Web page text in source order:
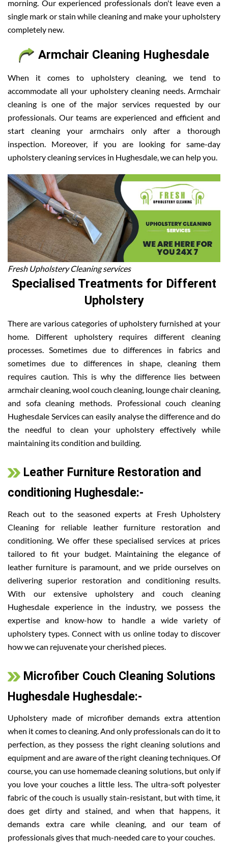
morning. Our experienced professionals don't leave even a
single mark or stain while cleaning and make your upholstery
completely new.
Armchair Cleaning Hughesdale
When it comes to upholstery cleaning, we tend to
accommodate all your upholstery cleaning needs. Armchair
cleaning is one of the major services requested by our
professionals. Our teams are experienced and efficient and
start cleaning your armchairs only after a thorough
inspection. Moreover, if you are looking for same-day
upholstery cleaning services in Hughesdale, we can help you.
Fresh Upholstery Cleaning services
Specialised Treatments for Different
Upholstery
There are various categories of upholstery furnished at your
home. Different upholstery requires different cleaning
processes. Sometimes due to differences in fabrics and
sometimes due to differences in shape, cleaning them
requires caution. This is why the difference lies between
armchair cleaning, wool couch cleaning, lounge chair cleaning,
and sofa cleaning methods. Professional couch cleaning
Hughesdale Services can easily analyse the difference and do
the needful to clean your upholstery effectively while
maintaining its condition and building.
Leather Furniture Restoration and
conditioning Hughesdale:-
Reach out to the seasoned experts at Fresh Upholstery
Cleaning for reliable leather furniture restoration and
conditioning. We offer these specialised services at prices
tailored to fit your budget. Maintaining the elegance of
leather furniture is paramount, and we pride ourselves on
delivering superior restoration and conditioning results.
With our extensive upholstery and couch cleaning
Hughesdale experience in the industry, we possess the
expertise and know-how to handle a wide variety of
upholstery types. Connect with us online today to discover
how we can rejuvenate your cherished pieces.
Microfiber Couch Cleaning Solutions
Hughesdale Hughesdale:-
Upholstery made of microfiber demands extra attention
when it comes to cleaning. And only professionals can do it to
perfection, as they possess the right cleaning solutions and
equipment and are aware of the right cleaning techniques. Of
course, you can use homemade cleaning solutions, but only if
you love your couches a little less. The ultra-soft polyester
fabric of the couch is usually stain-resistant, but with time, it
does get dirty and stained, and when that happens, it
demands extra care while cleaning, and our team of
professionals gives that much-needed care to your couches.